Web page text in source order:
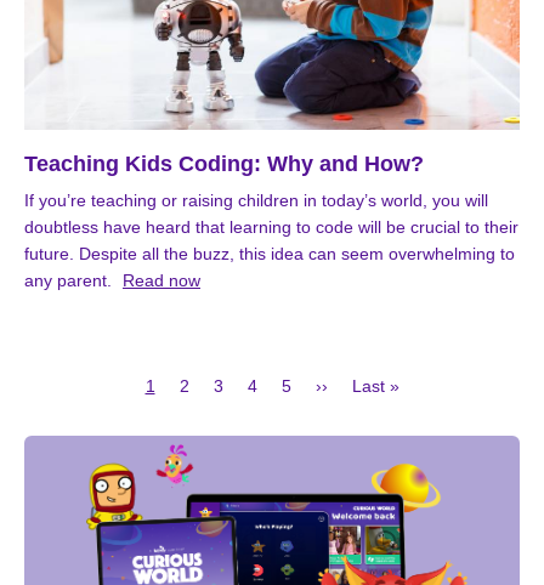
Teaching Kids Coding: Why and How?
If you’re teaching or raising children in today’s world, you will
doubtless have heard that learning to code will be crucial to their
future. Despite all the buzz, this idea can seem overwhelming to
any parent.
Read now
Current
1 Page
2 Page
3 Page
4 Page
5
Next
››
Last
Last »